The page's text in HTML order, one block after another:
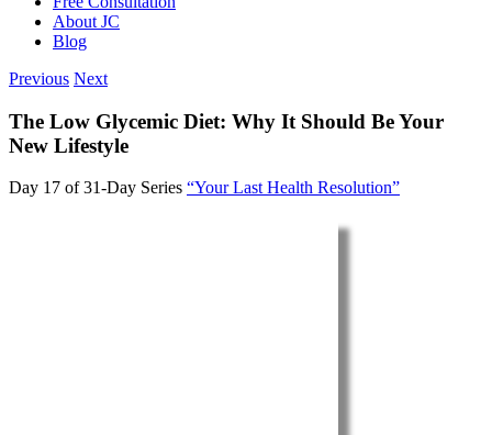
About JC
Blog
Previous Next
The Low Glycemic Diet: Why It Should Be Your
New Lifestyle
Day 17 of 31-Day Series “Your Last Health Resolution”